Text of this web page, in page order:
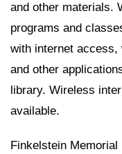
and other materials.
programs and
with internet access,
and other
library. Wireless
available.
Finkelstein